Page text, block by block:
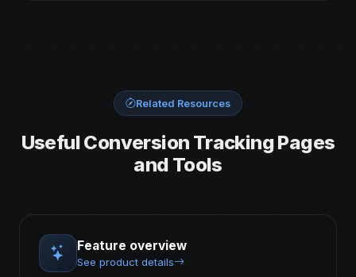
Related Resources
Useful Conversion Tracking Pages
and Tools
Feature overview
See product details